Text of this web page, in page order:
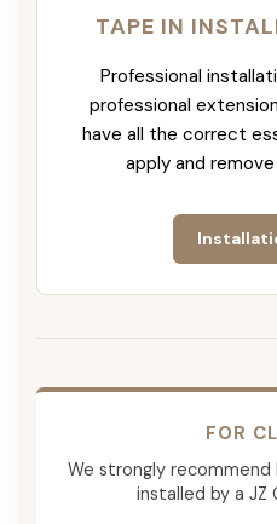
TAPE IN
Professional
professional
have all the correct
apply and
FOR
We strongly
installed by a